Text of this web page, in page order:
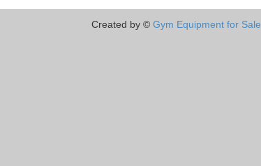
Created by © Gym Equipment for Sale